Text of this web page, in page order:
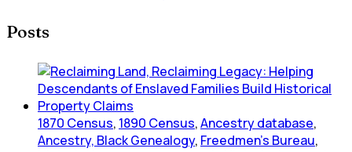
Posts
1870 Census, 1890 Census,Ancestry database,
Ancestry, Black Genealogy, Freedmen's Bureau,